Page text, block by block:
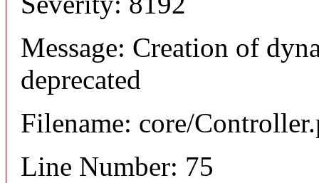
Message: Creation of
deprecated
Filename: core/
Line Number: 75